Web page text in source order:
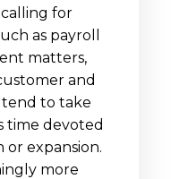
for
as payroll
matters,
and
tend to take
time devoted
expansion.
more